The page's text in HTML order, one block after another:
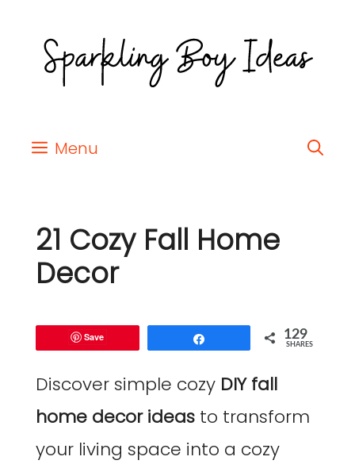
Menu
21 Cozy Fall Home
Decor
Save 129
SHARES
Discover simple cozy DIY fall
home decor ideas to transform
your living space into a cozy